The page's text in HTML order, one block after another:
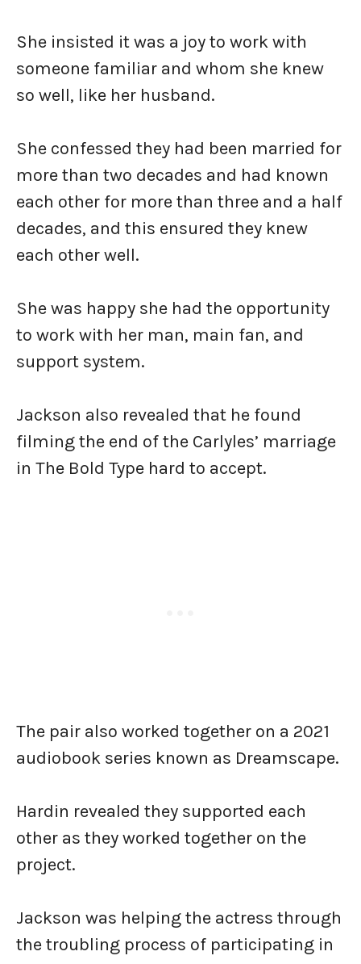
She insisted it was a joy to work with
someone familiar and whom she knew
so well, like her husband.
She confessed they had been married for
more than two decades and had known
each other for more than three and a half
decades, and this ensured they knew
each other well.
She was happy she had the opportunity
to work with her man, main fan, and
support system.
Jackson also revealed that he found
filming the end of the Carlyles’ marriage
in The Bold Type hard to accept.
The pair also worked together on a 2021
audiobook series known as Dreamscape.
Hardin revealed they supported each
other as they worked together on the
project.
Jackson was helping the actress through
the troubling process of participating in